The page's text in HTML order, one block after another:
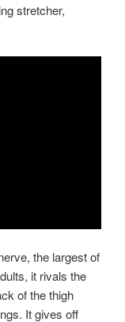
stretcher,
the largest of
it rivals the
of the thigh
It gives off